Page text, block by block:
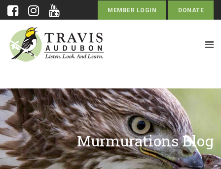
MEMBER LOGIN DONATE
Murmurations Blog